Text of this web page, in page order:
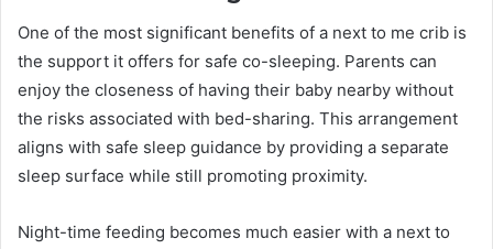
One of the most significant benefits of a next to me crib is
the support it offers for safe co-sleeping. Parents can
enjoy the closeness of having their baby nearby without
the risks associated with bed-sharing. This arrangement
aligns with safe sleep guidance by providing a separate
sleep surface while still promoting proximity.
Night-time feeding becomes much easier with a next to